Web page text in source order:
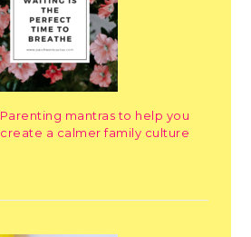
Parenting mantras to help you
create a calmer family culture